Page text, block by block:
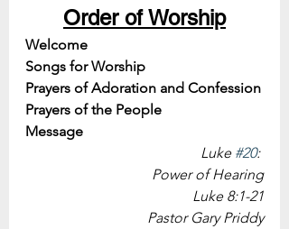
Order of Worship
Welcome
Songs for Worship
Prayers of Adoration and Confession
Prayers of the People
Message
Luke #20:
Power of Hearing
Luke 8:1-21
Pastor Gary Priddy